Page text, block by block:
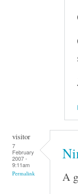
visitor
7
February
2007 -
9:11am
Permalink A